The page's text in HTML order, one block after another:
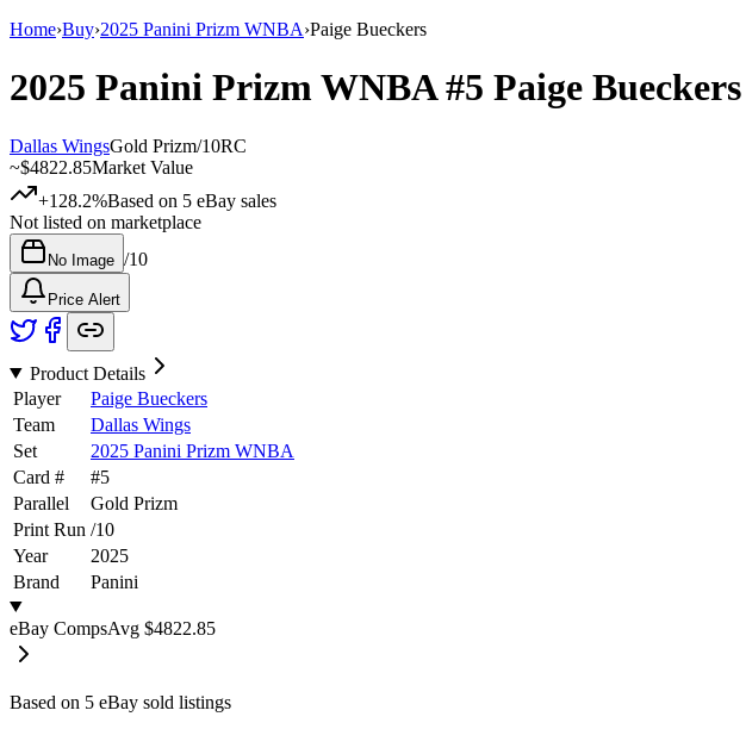
Home›Buy›2025 Panini Prizm WNBA›Paige Bueckers
2025 Panini Prizm WNBA#5 Paige Bueckers
Dallas WingsGold Prizm/10RC
~$4822.85Market Value
+128.2%Based on 5 eBay sales
Not listed on marketplace
No Image /10
Price Alert
Product Details
Player
Paige Bueckers
Team
Dallas Wings
Set
2025 Panini Prizm WNBA
Card #
#5
Parallel
Gold Prizm
Print Run /10
Year
2025
Brand
Panini
eBay CompsAvg $4822.85
Based on 5 eBay sold listings